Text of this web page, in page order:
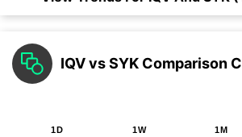
IQV vs SYK Comparison
1D 1W 1M